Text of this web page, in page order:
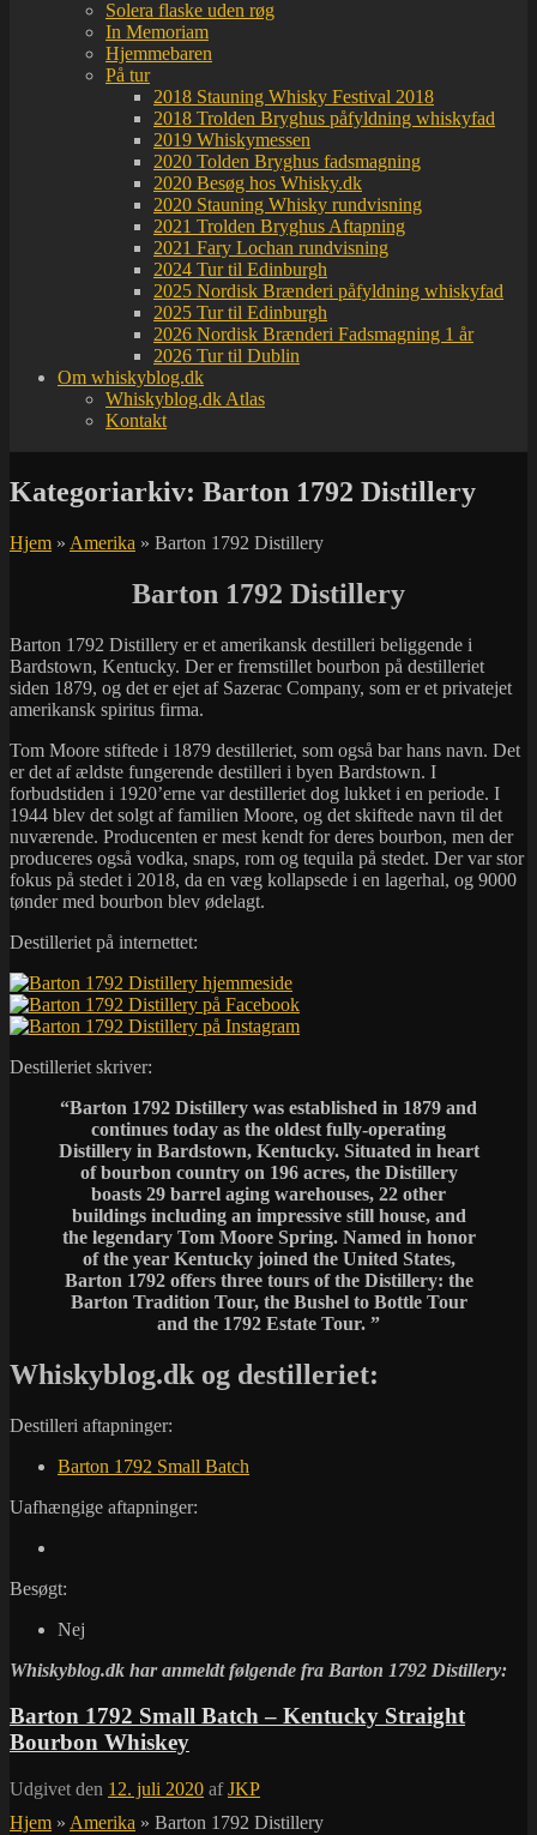
Solera flaske uden røg
In Memoriam
Hjemmebaren
På tur
2018 Stauning Whisky Festival 2018
2018 Trolden Bryghus påfyldning whiskyfad
2019 Whiskymessen
2020 Tolden Bryghus fadsmagning
2020 Besøg hos Whisky.dk
2020 Stauning Whisky rundvisning
2021 Trolden Bryghus Aftapning
2021 Fary Lochan rundvisning
2024 Tur til Edinburgh
2025 Nordisk Brænderi påfyldning whiskyfad
2025 Tur til Edinburgh
2026 Nordisk Brænderi Fadsmagning 1 år
2026 Tur til Dublin
Om whiskyblog.dk
Whiskyblog.dk Atlas
Kontakt
Kategoriarkiv: Barton 1792 Distillery
Hjem » Amerika » Barton 1792 Distillery
Barton 1792 Distillery
Barton 1792 Distillery er et amerikansk destilleri beliggende i
Bardstown, Kentucky. Der er fremstillet bourbon på destilleriet
siden 1879, og det er ejet af Sazerac Company, som er et privatejet
amerikansk spiritus firma.
Tom Moore stiftede i 1879 destilleriet, som også bar hans navn. Det
er det af ældste fungerende destilleri i byen Bardstown. I
forbudstiden i 1920’erne var destilleriet dog lukket i en periode. I
1944 blev det solgt af familien Moore, og det skiftede navn til det
nuværende. Producenten er mest kendt for deres bourbon, men der
produceres også vodka, snaps, rom og tequila på stedet. Der var stor
fokus på stedet i 2018, da en væg kollapsede i en lagerhal, og 9000
tønder med bourbon blev ødelagt.
Destilleriet på internettet:
Destilleriet skriver:
“Barton 1792 Distillery was established in 1879 and
continues today as the oldest fully-operating
Distillery in Bardstown, Kentucky. Situated in heart
of bourbon country on 196 acres, the Distillery
boasts 29 barrel aging warehouses, 22 other
buildings including an impressive still house, and
the legendary Tom Moore Spring. Named in honor
of the year Kentucky joined the United States,
Barton 1792 offers three tours of the Distillery: the
Barton Tradition Tour, the Bushel to Bottle Tour
and the 1792 Estate Tour. ”
Whiskyblog.dk og destilleriet:
Destilleri aftapninger:
Barton 1792 Small Batch
Uafhængige aftapninger:
Besøgt:
Nej
Whiskyblog.dk har anmeldt følgende fra Barton 1792 Distillery:
Barton 1792 Small Batch – Kentucky Straight
Bourbon Whiskey
Udgivet den 12. juli 2020 afJKP
Hjem » Amerika » Barton 1792 Distillery